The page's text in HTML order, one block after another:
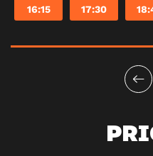
16:15 17:30